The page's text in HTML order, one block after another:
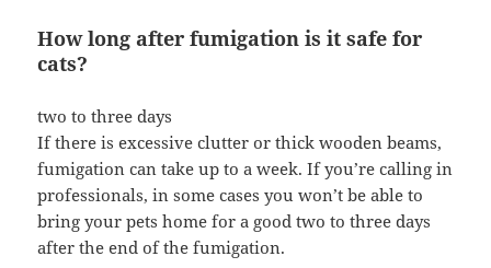
How long after fumigation is it safe for
cats?
two to three days
If there is excessive clutter or thick wooden beams,
fumigation can take up to a week. If you’re calling in
professionals, in some cases you won’t be able to
bring your pets home for a good two to three days
after the end of the fumigation.